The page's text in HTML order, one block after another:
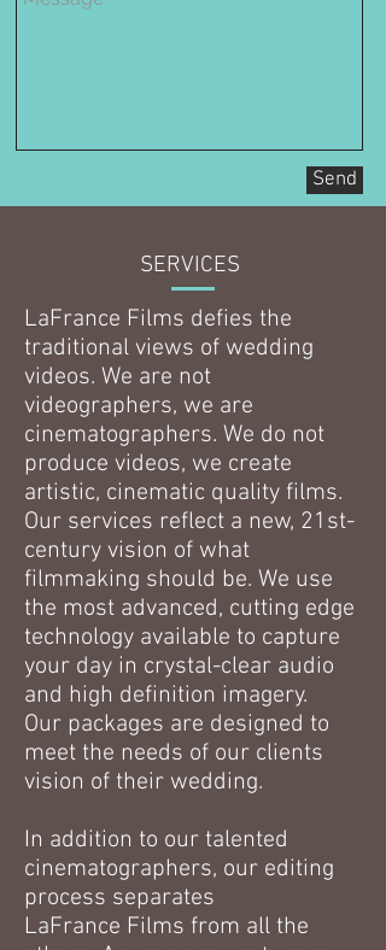
SERVICES
LaFrance Films defies the
traditional views of wedding
videos. We are not
videographers, we are
cinematographers. We do not
produce videos, we create
artistic, cinematic quality films.
Our services reflect a new, 21st-
century vision of what
filmmaking should be. We use
the most advanced, cutting edge
technology available to capture
your day in crystal-clear audio
and high definition imagery.
Our packages are designed to
meet the needs of our clients
vision of their wedding.
In addition to our talented
cinematographers, our editing
process separates
LaFrance Films from all the
Send